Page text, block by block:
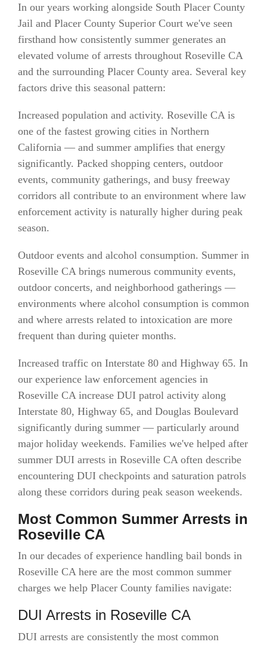
In our years working alongside South Placer County
Jail and Placer County Superior Court we've seen
firsthand how consistently summer generates an
elevated volume of arrests throughout Roseville CA
and the surrounding Placer County area. Several key
factors drive this seasonal pattern:
Increased population and activity. Roseville CA is
one of the fastest growing cities in Northern
California — and summer amplifies that energy
significantly. Packed shopping centers, outdoor
events, community gatherings, and busy freeway
corridors all contribute to an environment where law
enforcement activity is naturally higher during peak
season.
Outdoor events and alcohol consumption. Summer in
Roseville CA brings numerous community events,
outdoor concerts, and neighborhood gatherings —
environments where alcohol consumption is common
and where arrests related to intoxication are more
frequent than during quieter months.
Increased traffic on Interstate 80 and Highway 65. In
our experience law enforcement agencies in
Roseville CA increase DUI patrol activity along
Interstate 80, Highway 65, and Douglas Boulevard
significantly during summer — particularly around
major holiday weekends. Families we've helped after
summer DUI arrests in Roseville CA often describe
encountering DUI checkpoints and saturation patrols
along these corridors during peak season weekends.
Most Common Summer Arrests in
Roseville CA
In our decades of experience handling bail bonds in
Roseville CA here are the most common summer
charges we help Placer County families navigate:
DUI Arrests in Roseville CA
DUI arrests are consistently the most common